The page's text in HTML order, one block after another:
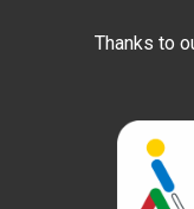
Thanks to